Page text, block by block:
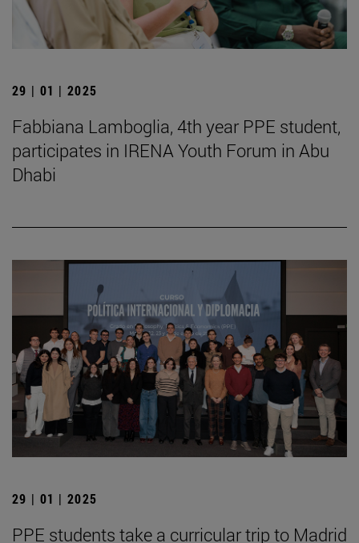
29 | 01 | 2025
Fabbiana Lamboglia, 4th year PPE student,
participates in IRENA Youth Forum in Abu
Dhabi
29 | 01 | 2025
PPE students take a curricular trip to Madrid